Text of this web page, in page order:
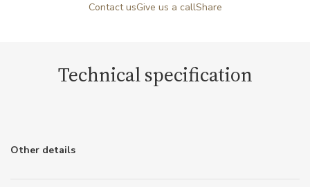
Contact usGive us a callShare
Technical specification
Other details